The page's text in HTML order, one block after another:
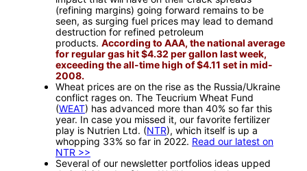
(refining margins) going forward remains to be
seen, as surging fuel prices may lead to demand
destruction for refined petroleum
products. According to AAA, the national average
for regular gas hit $4.32 per gallon last week,
exceeding the all-time high of $4.11 set in mid-
2008.
Wheat prices are on the rise as the Russia/Ukraine
conflict rages on. The Teucrium Wheat Fund
(WEAT) has advanced more than 40% so far this
year. In case you missed it, our favorite fertilizer
play is Nutrien Ltd. (NTR), which itself is up a
whopping 33% so far in 2022. Read our latest on
NTR >>
Several of our newsletter portfolios ideas upped